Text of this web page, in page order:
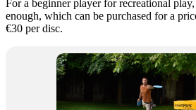
For a beginner player for recreational
enough, which can be purchased for a
€30 per disc.